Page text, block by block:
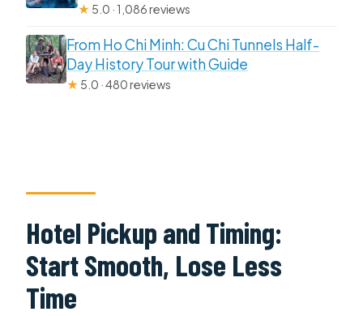
★ 5.0 · 1,086 reviews
From Ho Chi Minh: Cu Chi Tunnels Half-
Day History Tour with Guide
★ 5.0 · 480 reviews
Hotel Pickup and Timing:
Start Smooth, Lose Less
Time